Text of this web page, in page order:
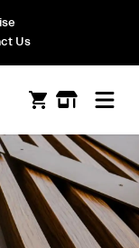
Us
Open